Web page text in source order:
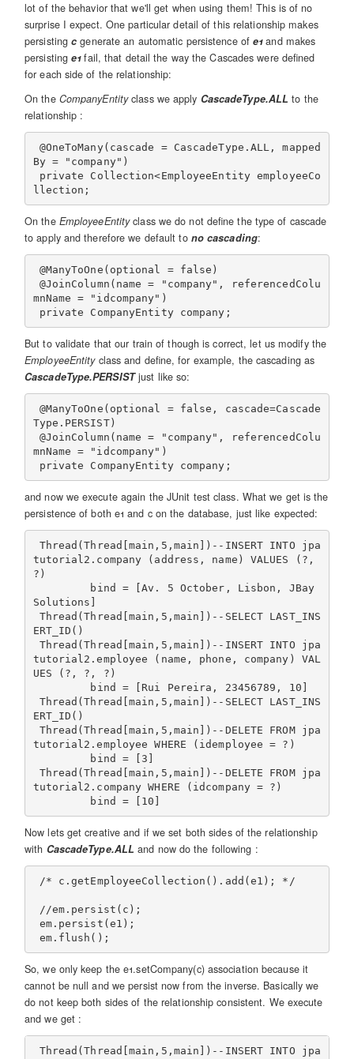
lot of the behavior that we'll get when using them! This is of no
surprise I expect. One particular detail of this relationship makes
persistingc generate an automatic persistence ofe1and makes
persistinge1fail, that detail the way the Cascades were defined
for each side of the relationship:
On the CompanyEntityclass we apply CascadeType.ALL to the
relationship :
By = "company")
On the EmployeeEntityclass we do not define the type of cascade
to apply and therefore we default to no cascading:
mnName = "idcompany")
But to validate that our train of though is correct, let us modify the
EmployeeEntityclass and define, for example, the cascading as
CascadeType.PERSISTjust like so:
Type.PERSIST)
mnName = "idcompany")
and now we execute again the JUnit test class. What we get is the
persistence of both e1 and c on the database, just like expected:
tutorial2.company (address, name) VALUES (?,
?)
Solutions]
ERT_ID()
tutorial2.employee (name, phone, company) VAL
UES (?, ?, ?)
ERT_ID()
tutorial2.employee WHERE (idemployee = ?)
tutorial2.company WHERE (idcompany = ?)
Now lets get creative and if we set both sides of the relationship
with CascadeType.ALL and now do the following :
So, we only keep the e1.setCompany(c) association because it
cannot be null and we persist now from the inverse. Basically we
do not keep both sides of the relationship consistent. We execute
and we get :